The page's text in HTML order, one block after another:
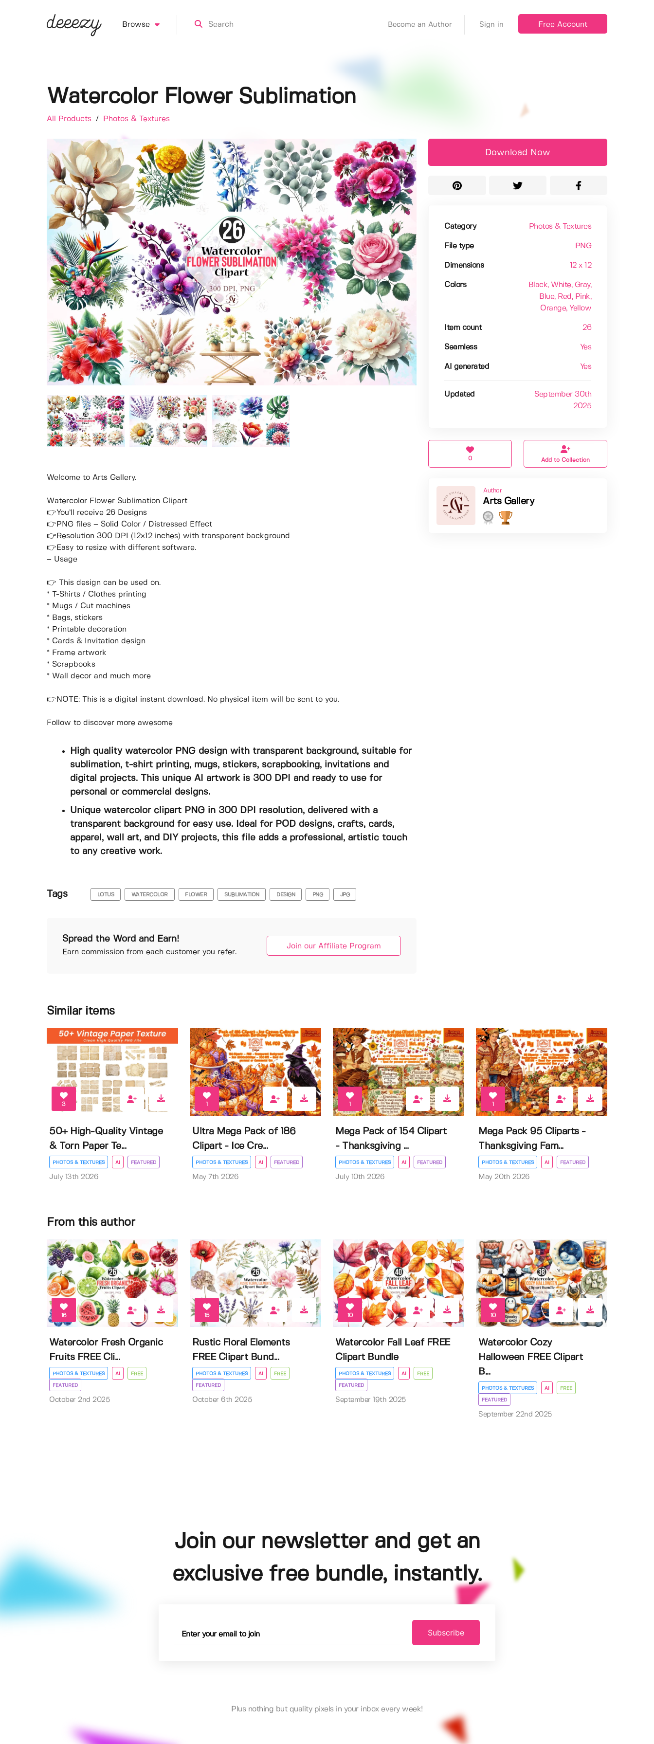
Browse Become an Author Sign in Free Account
Watercolor Flower Sublimation
All Products / Photos & Textures
Welcome to Arts Gallery.
Watercolor Flower Sublimation Clipart
👉You’ll receive 26 Designs
👉PNG files – Solid Color / Distressed Effect
👉Resolution 300 DPI (12×12 inches) with transparent background
👉Easy to resize with different software.
– Usage
👉 This design can be used on.
* T-Shirts / Clothes printing
* Mugs / Cut machines
* Bags, stickers
* Printable decoration
* Cards & Invitation design
* Frame artwork
* Scrapbooks
* Wall decor and much more
👉NOTE: This is a digital instant download. No physical item will be sent to you.
Follow to discover more awesome
High quality watercolor PNG design with transparent background, suitable for
sublimation, t-shirt printing, mugs, stickers, scrapbooking, invitations and
digital projects. This unique AI artwork is 300 DPI and ready to use for
personal or commercial designs.
Unique watercolor clipart PNG in 300 DPI resolution, delivered with a
transparent background for easy use. Ideal for POD designs, crafts, cards,
apparel, wall art, and DIY projects, this file adds a professional, artistic touch
to any creative work.
Tags LOTUS WATERCOLOR FLOWER SUBLIMATION DESIGN PNG JPG
Spread the Word and Earn!
Earn commission from each customer you refer.
Join our Affiliate Program
Download Now
Category Photos & Textures
File type PNG
Dimensions 12 x 12
Colors Black, White, Gray,
Blue, Red , Pink,
Orange, Yellow
Item count 26
Seamless Yes
AI generated Yes
Updated
September 30th
2025
0 Add to Collection
Author
Arts Gallery
Similar items
3
50+ High-Quality Vintage
& Torn Paper Te...
PHOTOS & TEXTURES AI FEATURED
July 13th 2026
1
Ultra Mega Pack of 186
Clipart - Ice Cre...
PHOTOS & TEXTURES AI FEATURED
May 7th 2026
1
Mega Pack of 154 Clipart
- Thanksgiving ...
PHOTOS & TEXTURES AI FEATURED
July 10th 2026
1
Mega Pack 95 Cliparts -
Thanksgiving Fam...
PHOTOS & TEXTURES AI FEATURED
May 20th 2026
From this author
16
Watercolor Fresh Organic
Fruits FREE Cli...
PHOTOS & TEXTURES AI FREE
FEATURED
October 2nd 2025
15
Rustic Floral Elements
FREE Clipart Bund...
PHOTOS & TEXTURES AI FREE
FEATURED
October 6th 2025
10
Watercolor Fall Leaf FREE
Clipart Bundle
PHOTOS & TEXTURES AI FREE
FEATURED
September 19th 2025
10
Watercolor Cozy
Halloween FREE Clipart
B...
PHOTOS & TEXTURES AI FREE
FEATURED
September 22nd 2025
Join our newsletter and get an
exclusive free bundle, instantly.
Subscribe
Plus nothing but quality pixels in your inbox every week!